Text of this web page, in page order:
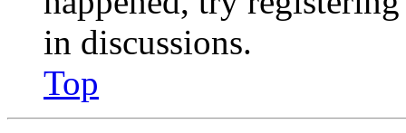
in discussions.
Top